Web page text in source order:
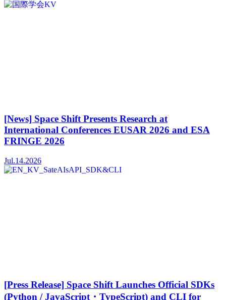
[News] Space Shift Presents Research at
International Conferences EUSAR 2026 and ESA
FRINGE 2026
Jul.14.2026
[Press Release] Space Shift Launches Official SDKs
(Python / JavaScript・TypeScript) and CLI for